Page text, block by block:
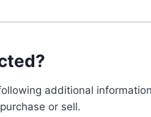
additional
or sell.